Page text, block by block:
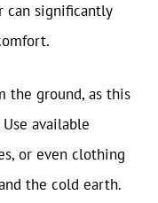
can significantly
the ground, as this
available
or even clothing
the cold earth.